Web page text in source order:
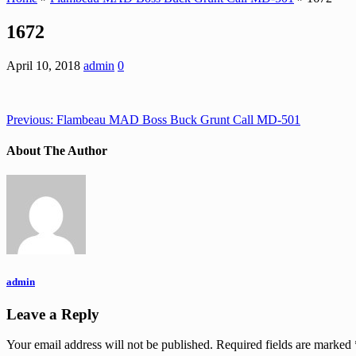
1672
April 10, 2018 admin 0
Previous: Flambeau MAD Boss Buck Grunt Call MD-501
About The Author
admin
Leave a Reply
Your email address will not be published. Required fields are marked